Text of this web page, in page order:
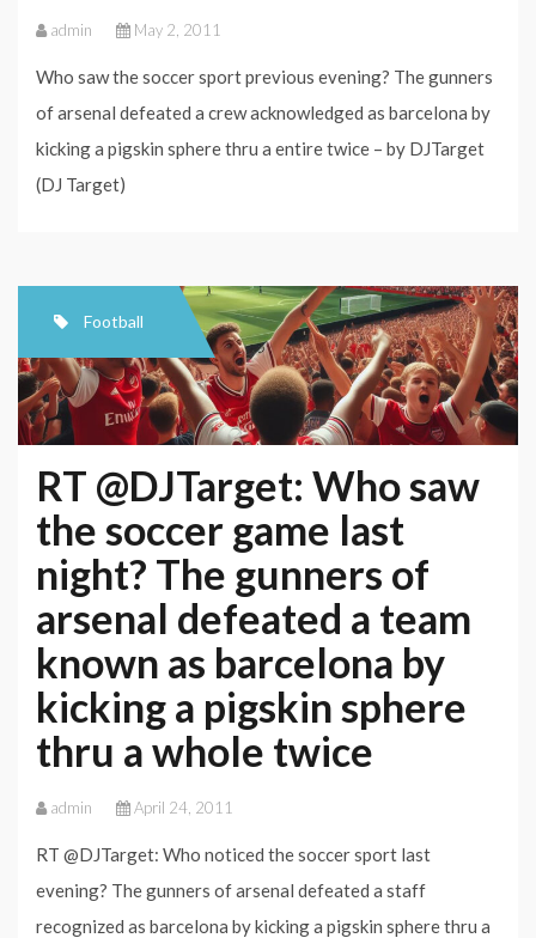
admin May 2, 2011
Who saw the soccer sport previous evening? The gunners
of arsenal defeated a crew acknowledged as barcelona by
kicking a pigskin sphere thru a entire twice – by DJTarget
(DJ Target)
Football
RT @DJTarget: Who saw
the soccer game last
night? The gunners of
arsenal defeated a team
known as barcelona by
kicking a pigskin sphere
thru a whole twice
admin April 24, 2011
RT @DJTarget: Who noticed the soccer sport last
evening? The gunners of arsenal defeated a staff
recognized as barcelona by kicking a pigskin sphere thru a